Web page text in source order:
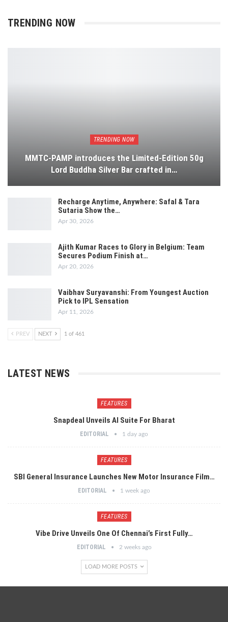
TRENDING NOW
TRENDING NOW
MMTC-PAMP introduces the Limited-Edition 50g
Lord Buddha Silver Bar crafted in…
Recharge Anytime, Anywhere: Safal & Tara
Sutaria Show the…
Apr 30, 2026
Ajith Kumar Races to Glory in Belgium: Team
Secures Podium Finish at…
Apr 20, 2026
Vaibhav Suryavanshi: From Youngest Auction
Pick to IPL Sensation
Apr 11, 2026
PREV NEXT 1 of 461
LATEST NEWS
FEATURES
Snapdeal Unveils AI Suite For Bharat
EDITORIAL 1 day ago
FEATURES
SBI General Insurance Launches New Motor Insurance Film…
EDITORIAL 1 week ago
FEATURES
Vibe Drive Unveils One Of Chennai’s First Fully…
EDITORIAL 2 weeks ago
LOAD MORE POSTS